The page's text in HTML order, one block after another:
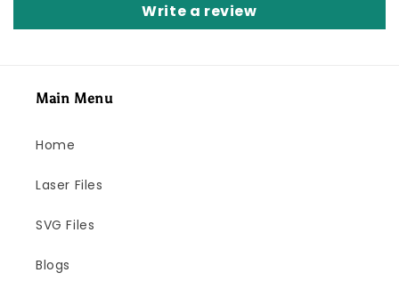
Write a review
Main Menu
Home
Laser Files
SVG Files
Blogs